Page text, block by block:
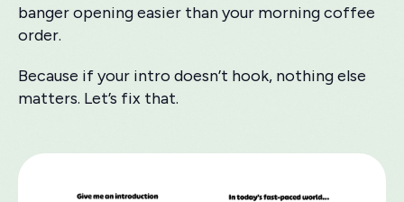
banger opening easier than your morning coffee
order.
Because if your intro doesn’t hook, nothing else
matters. Let’s fix that.